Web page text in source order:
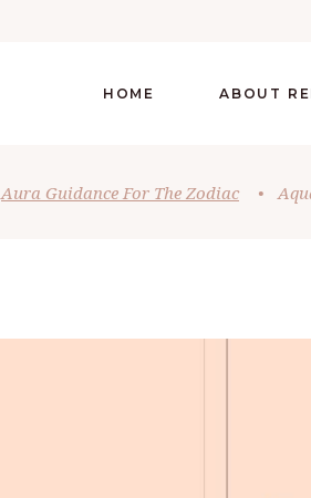
HOME ABOUT
Aura Guidance For The Zodiac •